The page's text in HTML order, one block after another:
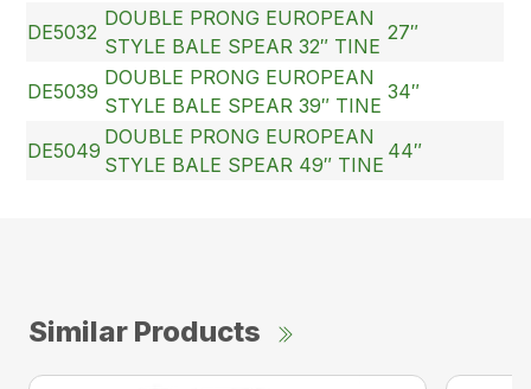
DE5032
DOUBLE PRONG EUROPEAN
STYLE BALE SPEAR 32″ TINE
27″
DE5039
DOUBLE PRONG EUROPEAN
STYLE BALE SPEAR 39″ TINE
34″
DE5049
DOUBLE PRONG EUROPEAN
STYLE BALE SPEAR 49″ TINE
44″
Similar Products